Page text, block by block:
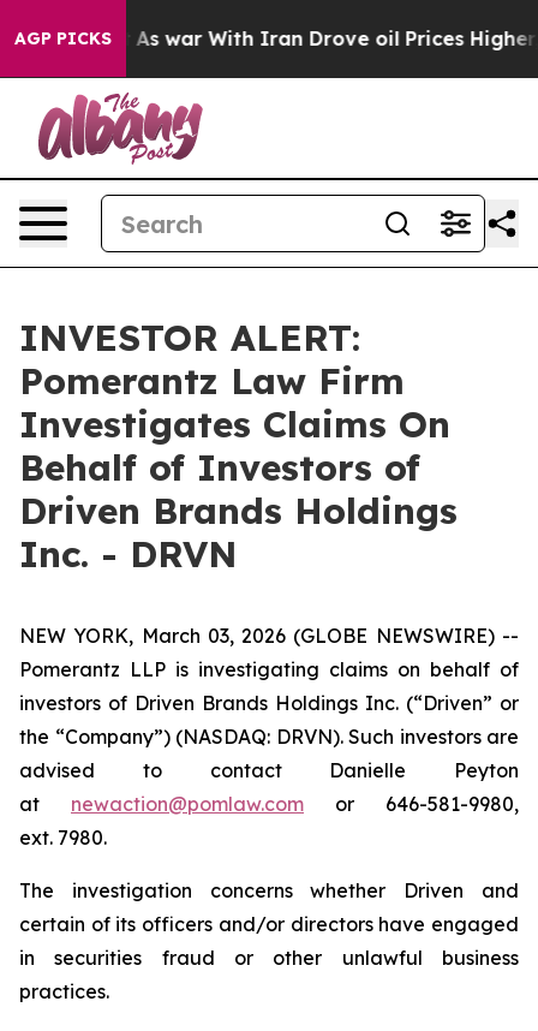
AGP PICKS
it Didn’t As war With Iran Drove oil Prices Higher,
INVESTOR ALERT:
Pomerantz Law Firm
Investigates Claims On
Behalf of Investors of
Driven Brands Holdings
Inc. - DRVN
NEW YORK, March 03, 2026 (GLOBE NEWSWIRE) --
Pomerantz LLP is investigating claims on behalf of
investors of Driven Brands Holdings Inc. (“Driven” or
the “Company”) (NASDAQ: DRVN). Such investors are
advised to contact Danielle Peyton
at newaction@pomlaw.com or 646-581-9980,
ext. 7980.
The investigation concerns whether Driven and
certain of its officers and/or directors have engaged
in securities fraud or other unlawful business
practices.